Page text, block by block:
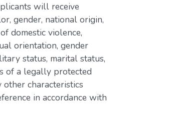
will receive
gender, national origin,
domestic violence,
orientation, gender
status, marital status,
of a legally protected
characteristics
in accordance with